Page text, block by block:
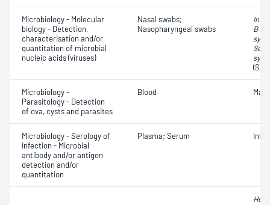
Microbiology - Molecular
biology - Detection,
characterisation and/or
quantitation of microbial
nucleic acids (viruses)
Nasal swabs;
Nasopharyngeal swabs
B
Microbiology -
Parasitology - Detection
of ova, cysts and parasites
Blood
Microbiology - Serology of
infection - Microbial
antibody and/or antigen
detection and/or
quantitation
Plasma; Serum